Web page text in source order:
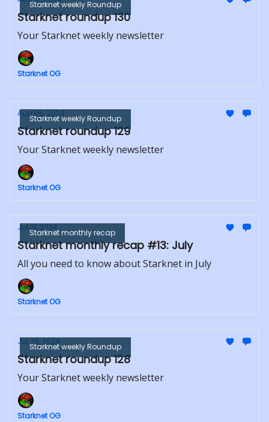
Starknet weekly Roundup
Starknet roundup 130
Your Starknet weekly newsletter
Starknet OG
Starknet weekly Roundup
Aug 05, 2024
Starknet roundup 129
Your Starknet weekly newsletter
Starknet OG
Starknet monthly recap
Jul 31, 2024
Starknet monthly recap #13: July
All you need to know about Starknet in July
Starknet OG
Starknet weekly Roundup
Jul 29, 2024
Starknet roundup 128
Your Starknet weekly newsletter
Starknet OG